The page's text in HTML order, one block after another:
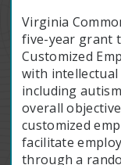
Virginia
five-year grant
Customized
with intellectual
including
overall
customized
facilitate
through a